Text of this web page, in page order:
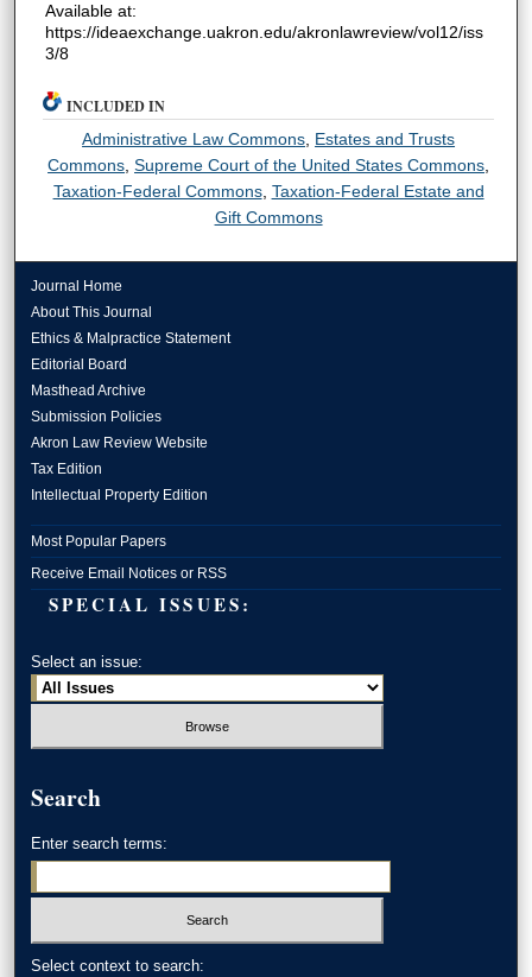
Available at:
https://ideaexchange.uakron.edu/akronlawreview/vol12/iss
3/8
INCLUDED IN
Administrative Law Commons Estates and Trusts
Commons ,Supreme Court of the United States Commons
Taxation-Federal Commons, Taxation-Federal Estate and
Gift Commons
Journal Home
About This Journal
Ethics & Malpractice Statement
Editorial Board
Masthead Archive
Submission Policies
Akron Law Review Website
Tax Edition
Intellectual Property Edition
Most Popular Papers
Receive Email Notices or RSS
SPECIAL ISSUES:
Select an issue:
Search
Enter search terms:
Select context to search: